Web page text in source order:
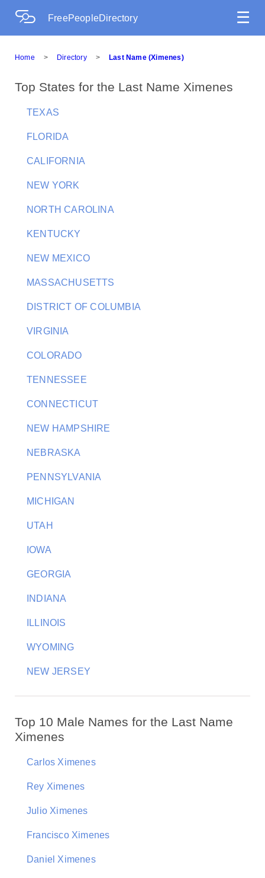
FreePeopleDirectory ☰
Home > Directory > Last Name (Ximenes)
Top States for the Last Name Ximenes
TEXAS
FLORIDA
CALIFORNIA
NEW YORK
NORTH CAROLINA
KENTUCKY
NEW MEXICO
MASSACHUSETTS
DISTRICT OF COLUMBIA
VIRGINIA
COLORADO
TENNESSEE
CONNECTICUT
NEW HAMPSHIRE
NEBRASKA
PENNSYLVANIA
MICHIGAN
UTAH
IOWA
GEORGIA
INDIANA
ILLINOIS
WYOMING
NEW JERSEY
Top 10 Male Names for the Last Name
Ximenes
Carlos Ximenes
Rey Ximenes
Julio Ximenes
Francisco Ximenes
Daniel Ximenes